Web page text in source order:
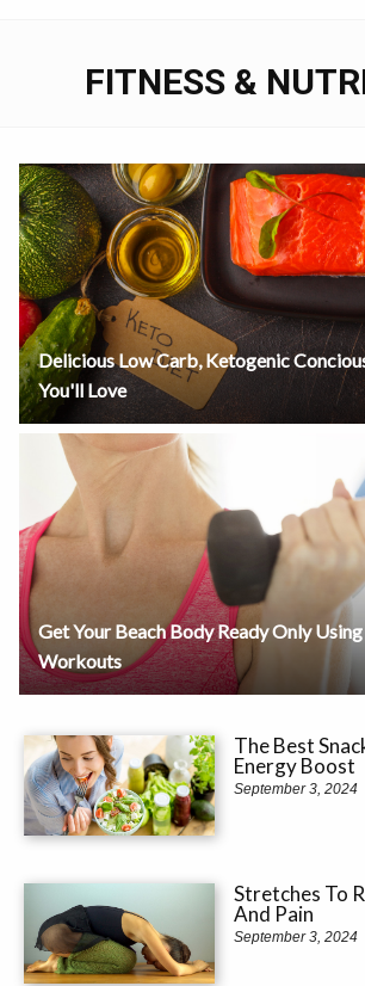
FITNESS &
Delicious Low Carb, Ketogenic
You'll Love
Get Your Beach Body Ready Only
Workouts
The Best
Energy Boost
September 3, 2024
Stretches To
And Pain
September 3, 2024